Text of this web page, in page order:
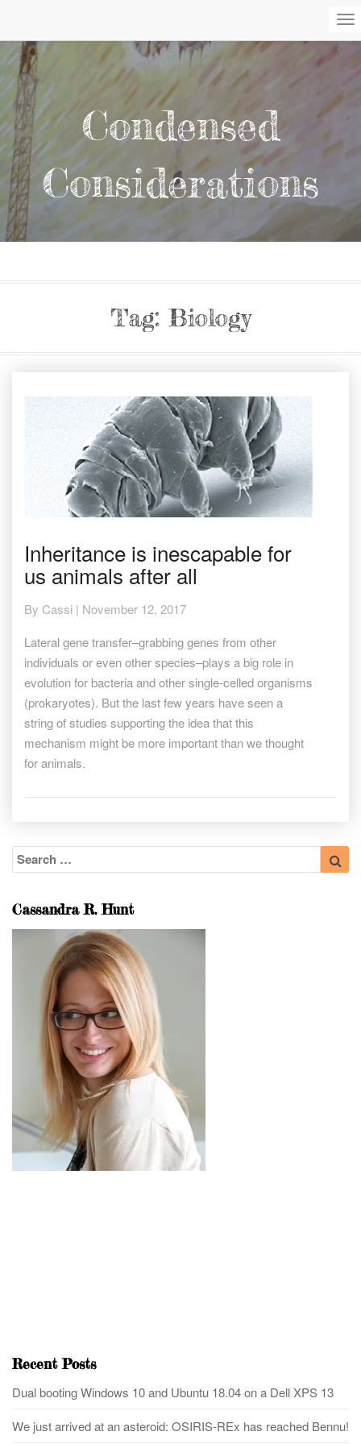
Condensed
Considerations
Tag: Biology
inescapable
for
us
animals
after
Inheritance is inescapable for
us animals after all
By Cassi | November 12, 2017
Lateral gene transfer–grabbing genes from other
individuals or even other species–plays a big role in
evolution for bacteria and other single-celled organisms
(prokaryotes). But the last few years have seen a
string of studies supporting the idea that this
mechanism might be more important than we thought
for animals.
Search
for:
Cassandra R. Hunt
Recent Posts
Dual booting Windows 10 and Ubuntu 18.04 on a Dell XPS 13
We just arrived at an asteroid: OSIRIS-REx has reached Bennu!